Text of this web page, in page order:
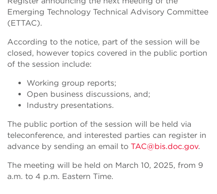
Emerging Technology Technical Advisory Committee
(ETTAC).
According to the notice, part of the session will be
closed, however topics covered in the public portion
of the session include:
Working group reports;
Open business discussions, and;
Industry presentations.
The public portion of the session will be held via
teleconference, and interested parties can register in
advance by sending an email to TAC@bis.doc.gov.
The meeting will be held on March 10, 2025, from 9
a.m. to 4 p.m. Eastern Time.